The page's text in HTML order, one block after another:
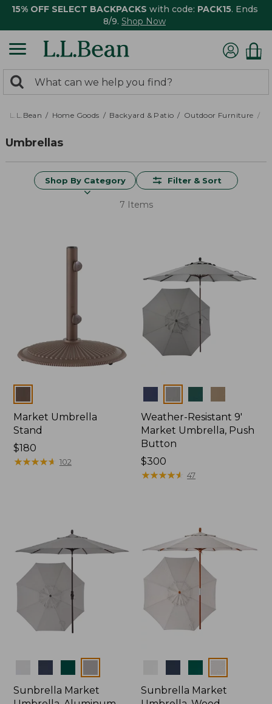
15% OFF SELECT BACKPACKS with code: PACK15. Ends
8/9. Shop Now
search
returned.
Search:
L.L.Bean Home Goods Backyard & Patio Outdoor Furniture
Umbrellas
Shop By Category Filter & Sort
7 Items
Market Umbrella
Stand
Price:
$180
$180
★★★★★
★★★★★ 102
Weather-Resistant 9'
Market Umbrella, Push
Button
Price:
$300
$300
★★★★★
★★★★★ 47
Sunbrella Market
Sunbrella Market